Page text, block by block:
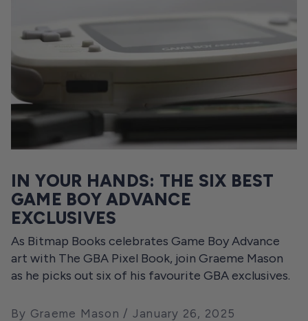
IN YOUR HANDS: THE SIX BEST
GAME BOY ADVANCE
EXCLUSIVES
As Bitmap Books celebrates Game Boy Advance
art with The GBA Pixel Book, join Graeme Mason
as he picks out six of his favourite GBA exclusives.
By Graeme Mason January 26, 2025